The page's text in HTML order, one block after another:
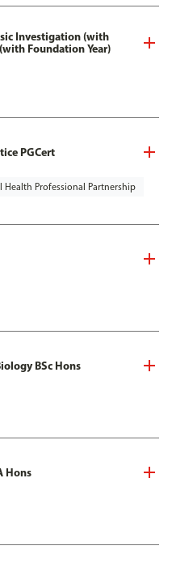
Investigation (with
Foundation Year)
PGCert
Professional Partnership
BSc Hons
Hons